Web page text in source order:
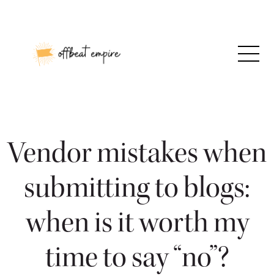
Vendor mistakes when
submitting to blogs:
when is it worth my
time to say “no”?